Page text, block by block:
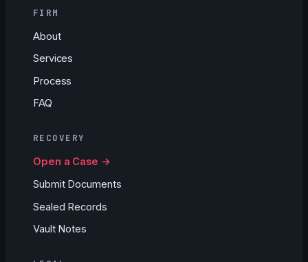
FIRM
About
Services
Process
FAQ
RECOVERY
Open a Case →
Submit Documents
Sealed Records
Vault Notes